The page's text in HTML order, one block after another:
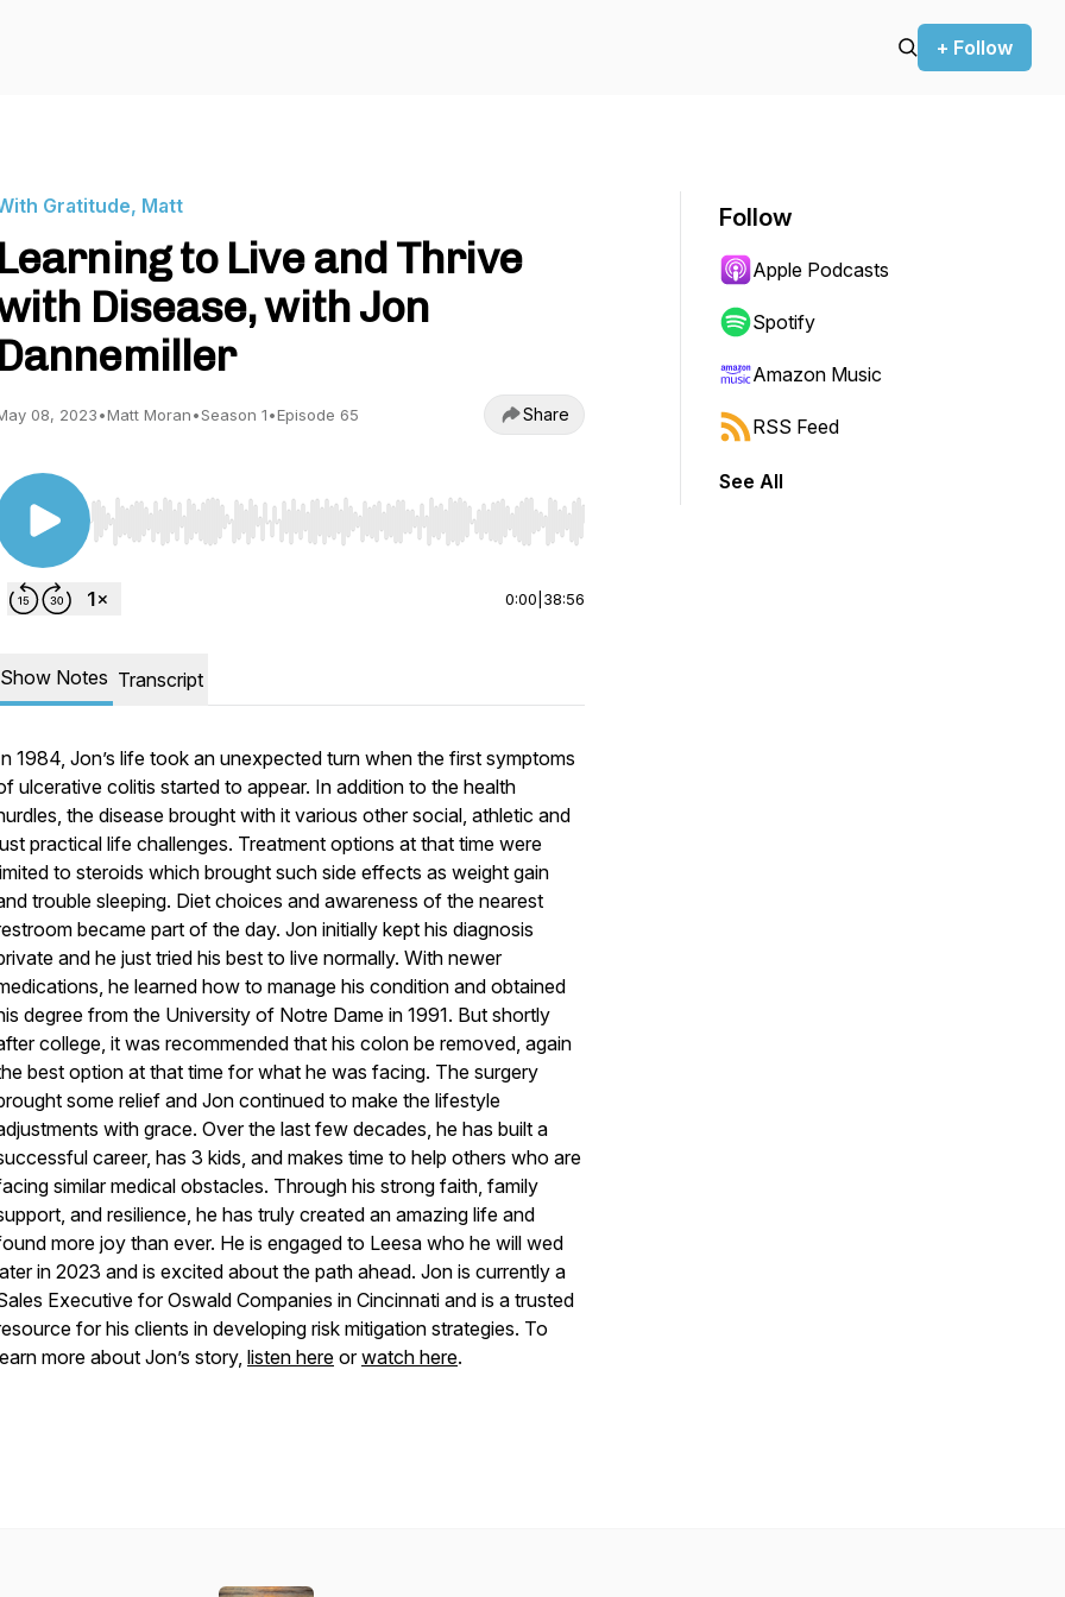
+ Follow
Gratitude, Matt
Learning to Live and Thrive
Disease, with Jon
Dannemiller
08, 2023•Matt Moran•Season 1•Episode 65 Share
Use Left/Right to seek, Home/End to jump to start or end. Hold shift to jump forward or backward.
0:00 38:56
Show Notes Transcript
1984, Jon’s life took an unexpected turn when the first symptoms
ulcerative colitis started to appear. In addition to the health
the disease brought with it various other social, athletic and
practical life challenges. Treatment options at that time were
to steroids which brought such side effects as weight gain
trouble sleeping. Diet choices and awareness of the nearest
became part of the day. Jon initially kept his diagnosis
and he just tried his best to live normally. With newer
he learned how to manage his condition and obtained
degree from the University of Notre Dame in 1991. But shortly
college, it was recommended that his colon be removed, again
best option at that time for what he was facing. The surgery
some relief and Jon continued to make the lifestyle
with grace. Over the last few decades, he has built a
career, has 3 kids, and makes time to help others who are
similar medical obstacles. Through his strong faith, family
and resilience, he has truly created an amazing life and
more joy than ever. He is engaged to Leesa who he will wed
in 2023 and is excited about the path ahead. Jon is currently a
Executive for Oswald Companies in Cincinnati and is a trusted
for his clients in developing risk mitigation strategies. To
more about Jon’s story, listen here orwatch here.
Follow
Apple Podcasts
Spotify
Amazon Music
RSS Feed
See All